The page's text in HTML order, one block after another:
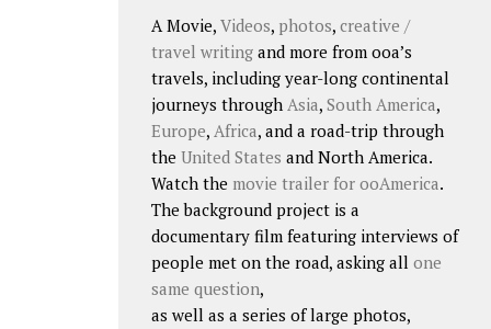
A Movie, Videos, photos, creative /
travel writing and more from ooa’s
travels, including year-long continental
journeys through Asia, South America,
Europe, Africa, and a road-trip through
the United States and North America.
Watch the movie trailer for ooAmerica.
The background project is a
documentary film featuring interviews of
people met on the road, asking all one
same question,
as well as a series of large photos,